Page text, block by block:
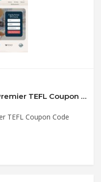
8% Off TEFL Internships at Premier TEFL Coupon Code
TEFL Coupon Code